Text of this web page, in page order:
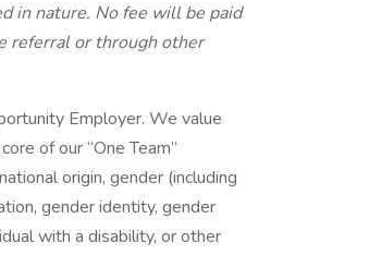
in nature. No fee will be paid
referral or through other
Employer. We value
of our “One Team”
origin, gender (including
gender identity, gender
with a disability, or other